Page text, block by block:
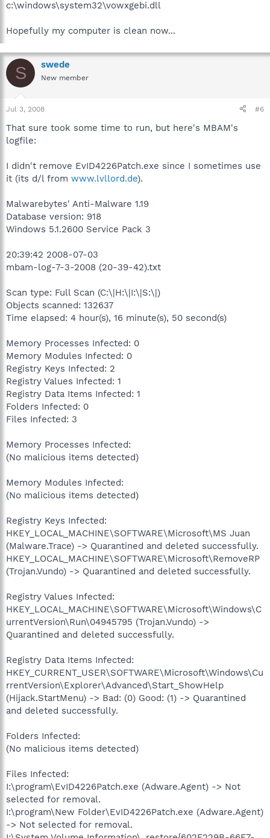
c:\windows\system32\vowxgebi.dll
Hopefully my computer is clean now...
S swede
New member
Jul 3, 2008 #6
That sure took some time to run, but here's MBAM's
logfile:
I didn't remove EvID4226Patch.exe since I sometimes use
it (its d/l from www.lvllord.de).
Malwarebytes' Anti-Malware 1.19
Database version: 918
Windows 5.1.2600 Service Pack 3
20:39:42 2008-07-03
mbam-log-7-3-2008 (20-39-42).txt
Scan type: Full Scan (C:\|H:\|I:\|S:\|)
Objects scanned: 132637
Time elapsed: 4 hour(s), 16 minute(s), 50 second(s)
Memory Processes Infected: 0
Memory Modules Infected: 0
Registry Keys Infected: 2
Registry Values Infected: 1
Registry Data Items Infected: 1
Folders Infected: 0
Files Infected: 3
Memory Processes Infected:
(No malicious items detected)
Memory Modules Infected:
(No malicious items detected)
Registry Keys Infected:
HKEY_LOCAL_MACHINE\SOFTWARE\Microsoft\MS Juan
(Malware.Trace) -> Quarantined and deleted successfully.
HKEY_LOCAL_MACHINE\SOFTWARE\Microsoft\RemoveRP
(Trojan.Vundo) -> Quarantined and deleted successfully.
Registry Values Infected:
HKEY_LOCAL_MACHINE\SOFTWARE\Microsoft\Windows\C
urrentVersion\Run\04945795 (Trojan.Vundo) ->
Quarantined and deleted successfully.
Registry Data Items Infected:
HKEY_CURRENT_USER\SOFTWARE\Microsoft\Windows\Cu
rrentVersion\Explorer\Advanced\Start_ShowHelp
(Hijack.StartMenu) -> Bad: (0) Good: (1) -> Quarantined
and deleted successfully.
Folders Infected:
(No malicious items detected)
Files Infected:
I:\program\EvID4226Patch.exe (Adware.Agent) -> Not
selected for removal.
I:\program\New Folder\EvID4226Patch.exe (Adware.Agent)
-> Not selected for removal.